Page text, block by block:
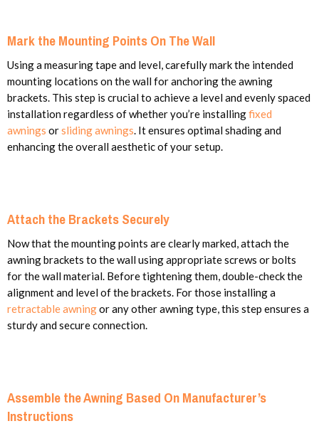
Mark the Mounting Points On The Wall
Using a measuring tape and level, carefully mark the intended
mounting locations on the wall for anchoring the awning
brackets. This step is crucial to achieve a level and evenly spaced
installation regardless of whether you’re installingfixed
awnings orsliding awnings. It ensures optimal shading and
enhancing the overall aesthetic of your setup.
Attach the Brackets Securely
Now that the mounting points are clearly marked, attach the
awning brackets to the wall using appropriate screws or bolts
for the wall material. Before tightening them, double-check the
alignment and level of the brackets. For those installing a
retractable awningor any other awning type, this step ensures a
sturdy and secure connection.
Assemble the Awning Based On Manufacturer’s
Instructions